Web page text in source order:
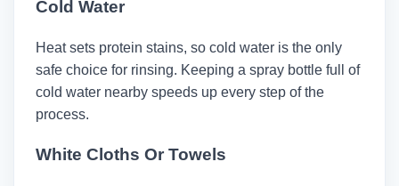
Cold Water
Heat sets protein stains, so cold water is the only
safe choice for rinsing. Keeping a spray bottle full of
cold water nearby speeds up every step of the
process.
White Cloths Or Towels